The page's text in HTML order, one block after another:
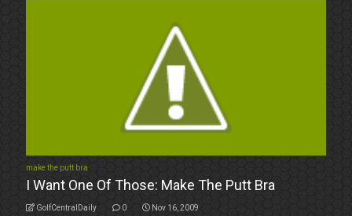
make the putt bra
I Want One Of Those: Make The Putt Bra
GolfCentralDaily 0 Nov 16, 2009